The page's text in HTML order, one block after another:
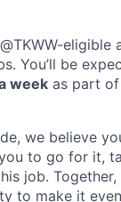
eligible
You’ll be
week as part
we believe
to go for it,
job. Together,
to make it